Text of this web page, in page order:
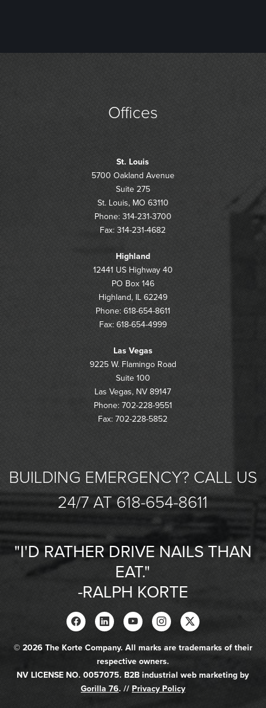
Offices
St. Louis
5700 Oakland Avenue
Suite 275
St. Louis, MO 63110
Phone: 314-231-3700
Fax: 314-231-4682
Highland
12441 US Highway 40
PO Box 146
Highland, IL 62249
Phone: 618-654-8611
Fax: 618-654-4999
Las Vegas
9225 W. Flamingo Road
Suite 100
Las Vegas, NV 89147
Phone: 702-228-9551
Fax: 702-228-5852
BUILDING EMERGENCY? CALL US
24/7 AT 618-654-8611
"I'D RATHER DRIVE NAILS THAN
EAT."
-RALPH KORTE
© 2026 The Korte Company. All marks are trademarks of their
respective owners.
NV LICENSE NO. 0057075. B2B industrial web marketing by
Gorilla 76. // Privacy Policy